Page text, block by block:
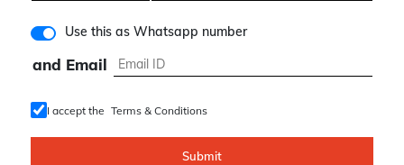
Use this as Whatsapp number
and Email
I accept the Terms & Conditions
Submit